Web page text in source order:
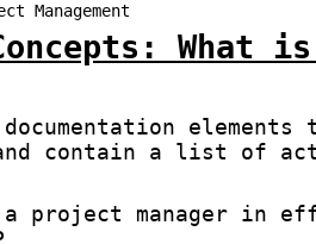
Management
What
and contain a list of
a project manager in